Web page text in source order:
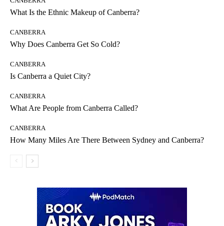
What Is the Ethnic Makeup of Canberra?
CANBERRA
Why Does Canberra Get So Cold?
CANBERRA
Is Canberra a Quiet City?
CANBERRA
What Are People from Canberra Called?
CANBERRA
How Many Miles Are There Between Sydney and Canberra?